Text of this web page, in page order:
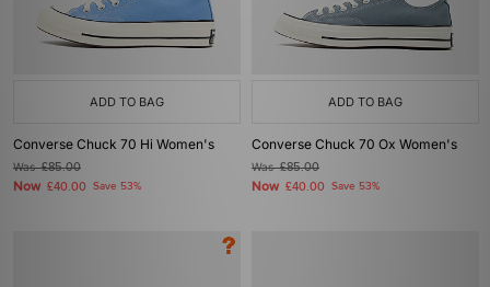
ADD TO BAG
Converse Chuck 70 Hi Women's
Was£85.00
Now £40.00 Save 53%
ADD TO BAG
Converse Chuck 70 Ox Women's
Was£85.00
Now £40.00 Save 53%